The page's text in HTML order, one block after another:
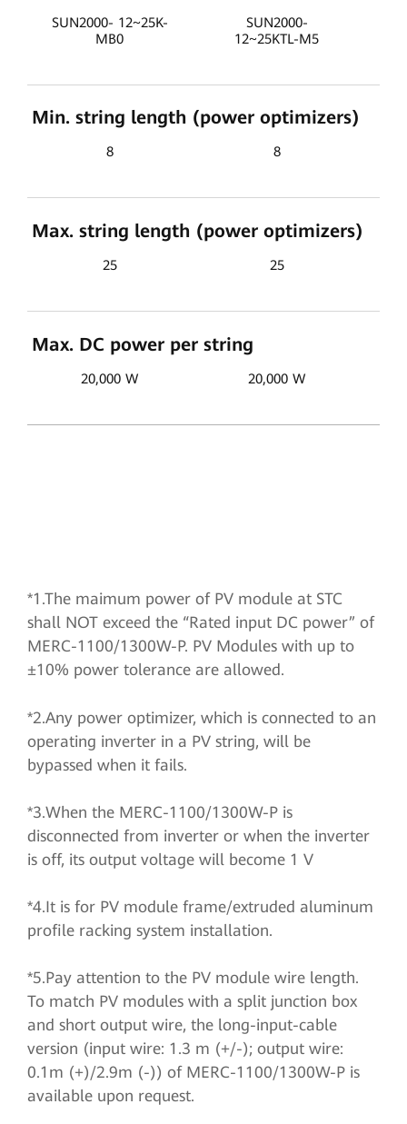
SUN2000- 12~25K-
MB0
SUN2000-
12~25KTL-M5
Min. string length (power optimizers)
8 8
Max. string length (power optimizers)
25 25
Max. DC power per string
20,000 W 20,000 W
*1.The maimum power of PV module at STC
shall NOT exceed the “Rated input DC power” of
MERC-1100/1300W-P. PV Modules with up to
±10% power tolerance are allowed.
*2.Any power optimizer, which is connected to an
operating inverter in a PV string, will be
bypassed when it fails.
*3.When the MERC-1100/1300W-P is
disconnected from inverter or when the inverter
is off, its output voltage will become 1 V
*4.It is for PV module frame/extruded aluminum
profile racking system installation.
*5.Pay attention to the PV module wire length.
To match PV modules with a split junction box
and short output wire, the long-input-cable
version (input wire: 1.3 m (+/-); output wire:
0.1m (+)/2.9m (-)) of MERC-1100/1300W-P is
available upon request.